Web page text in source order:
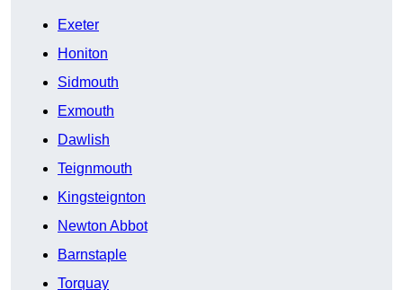
Exeter
Honiton
Sidmouth
Exmouth
Dawlish
Teignmouth
Kingsteignton
Newton Abbot
Barnstaple
Torquay